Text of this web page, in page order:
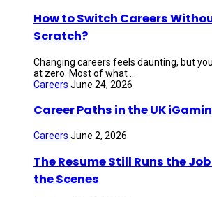
How to Switch Careers
Scratch?
Changing careers feels daunting, but
at zero. Most of what ...
Careers June 24, 2026
Career Paths in the UK
Careers June 2, 2026
The Resume Still Runs the
the Scenes